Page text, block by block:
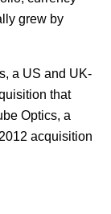
grew by
a US and UK-
that
Optics, a
acquisition